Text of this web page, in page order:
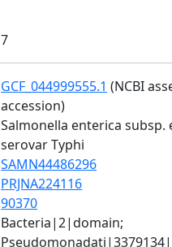
7
GCF_044999555.1 (NCBI
accession)
Salmonella enterica subsp.
serovar Typhi
SAMN44486296
PRJNA224116
90370
Bacteria|2|domain;